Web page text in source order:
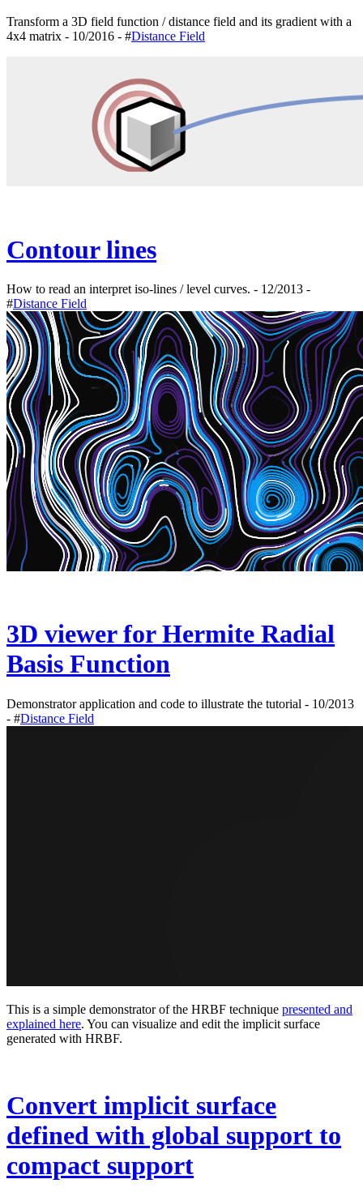
Transform a 3D field function / distance field and its gradient with a
4x4 matrix - 10/2016 - #Distance Field
Contour lines
How to read an interpret iso-lines / level curves. - 12/2013 -
#Distance Field
3D viewer for Hermite Radial
Basis Function
Demonstrator application and code to illustrate the tutorial - 10/2013
- #Distance Field
This is a simple demonstrator of the HRBF technique presented and
explained here. You can visualize and edit the implicit surface
generated with HRBF.
Convert implicit surface
defined with global support to
compact support